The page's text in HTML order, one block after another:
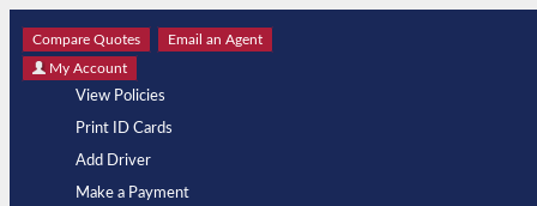
Compare Quotes
Email an Agent
My Account
View Policies
Print ID Cards
Add Driver
Make a Payment